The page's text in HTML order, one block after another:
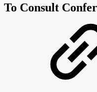
To Consult